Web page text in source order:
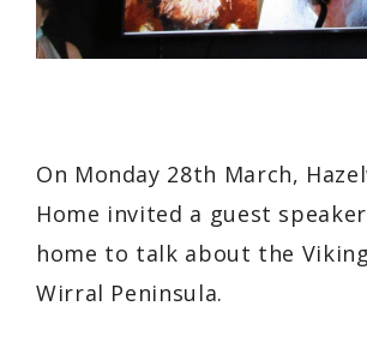
On Monday 28th March,
Home invited a guest
home to talk about the
Wirral Peninsula.